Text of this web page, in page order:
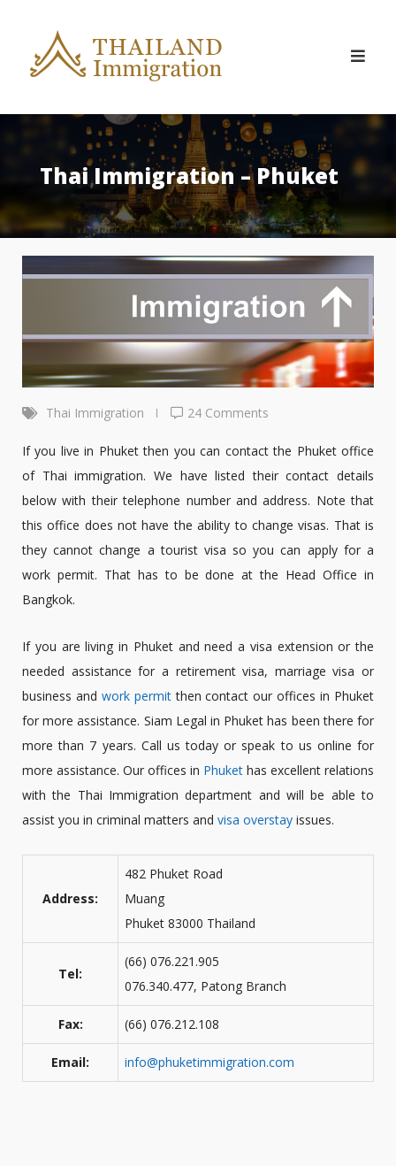
content
Thai Immigration – Phuket
Thai Immigration 24 Comments
If you live in Phuket then you can contact the Phuket office
of Thai immigration. We have listed their contact details
below with their telephone number and address. Note that
this office does not have the ability to change visas. That is
they cannot change a tourist visa so you can apply for a
work permit. That has to be done at the Head Office in
Bangkok.
If you are living in Phuket and need a visa extension or the
needed assistance for a retirement visa, marriage visa or
business and work permitthen contact our offices in Phuket
for more assistance. Siam Legal in Phuket has been there for
more than 7 years. Call us today or speak to us online for
more assistance. Our offices in Phuket has excellent relations
with the Thai Immigration department and will be able to
assist you in criminal matters and visa overstay issues.
Address:
482 Phuket Road
Muang
Phuket 83000 Thailand
Tel:
(66) 076.221.905
076.340.477, Patong Branch
Fax: (66) 076.212.108
Email: info@phuketimmigration.com